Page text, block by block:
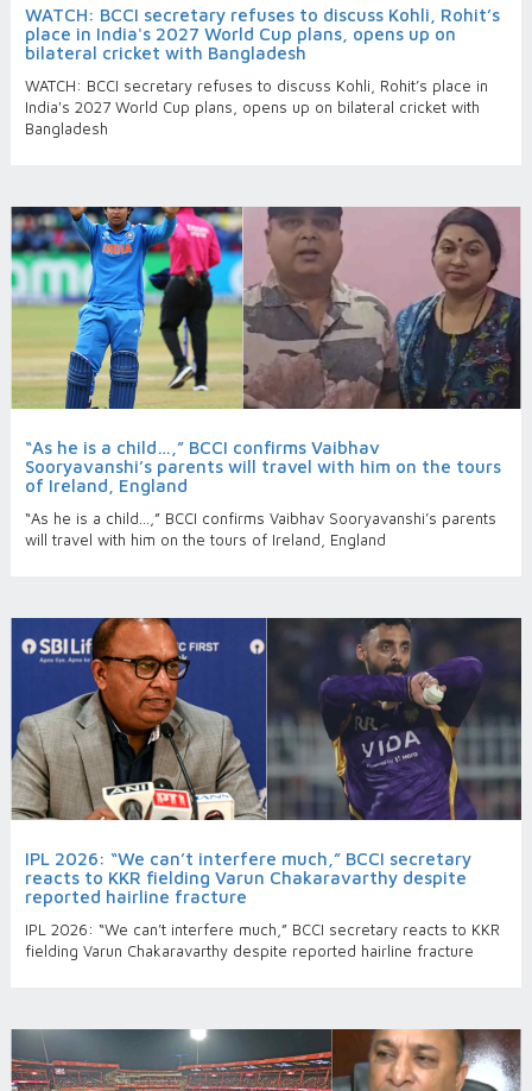
WATCH: BCCI secretary refuses to discuss Kohli, Rohit’s
place in India's 2027 World Cup plans, opens up on
bilateral cricket with Bangladesh
WATCH: BCCI secretary refuses to discuss Kohli, Rohit’s place in
India's 2027 World Cup plans, opens up on bilateral cricket with
Bangladesh
“As he is a child…,” BCCI confirms Vaibhav
Sooryavanshi’s parents will travel with him on the tours
of Ireland, England
“As he is a child…,” BCCI confirms Vaibhav Sooryavanshi’s parents
will travel with him on the tours of Ireland, England
IPL 2026: “We can’t interfere much,” BCCI secretary
reacts to KKR fielding Varun Chakaravarthy despite
reported hairline fracture
IPL 2026: “We can’t interfere much,” BCCI secretary reacts to KKR
fielding Varun Chakaravarthy despite reported hairline fracture